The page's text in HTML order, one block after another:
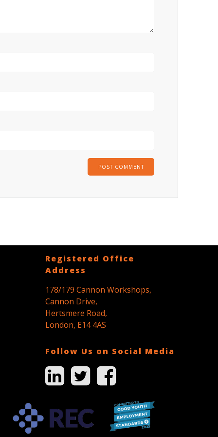
Registered Office
Address
178/179 Cannon Workshops,
Cannon Drive,
Hertsmere Road,
London, E14 4AS
Follow Us on Social Media